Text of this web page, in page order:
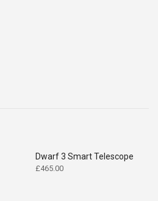
Dwarf 3 Smart Telescope
£465.00